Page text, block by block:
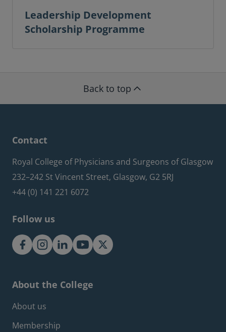
Leadership Development
Scholarship Programme
Back to top
Contact
Royal College of Physicians and Surgeons of Glasgow
232–242 St Vincent Street, Glasgow, G2 5RJ
+44 (0) 141 221 6072
Follow us
About the College
Footer about menu
About us
Membership